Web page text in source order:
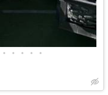
• • • • •